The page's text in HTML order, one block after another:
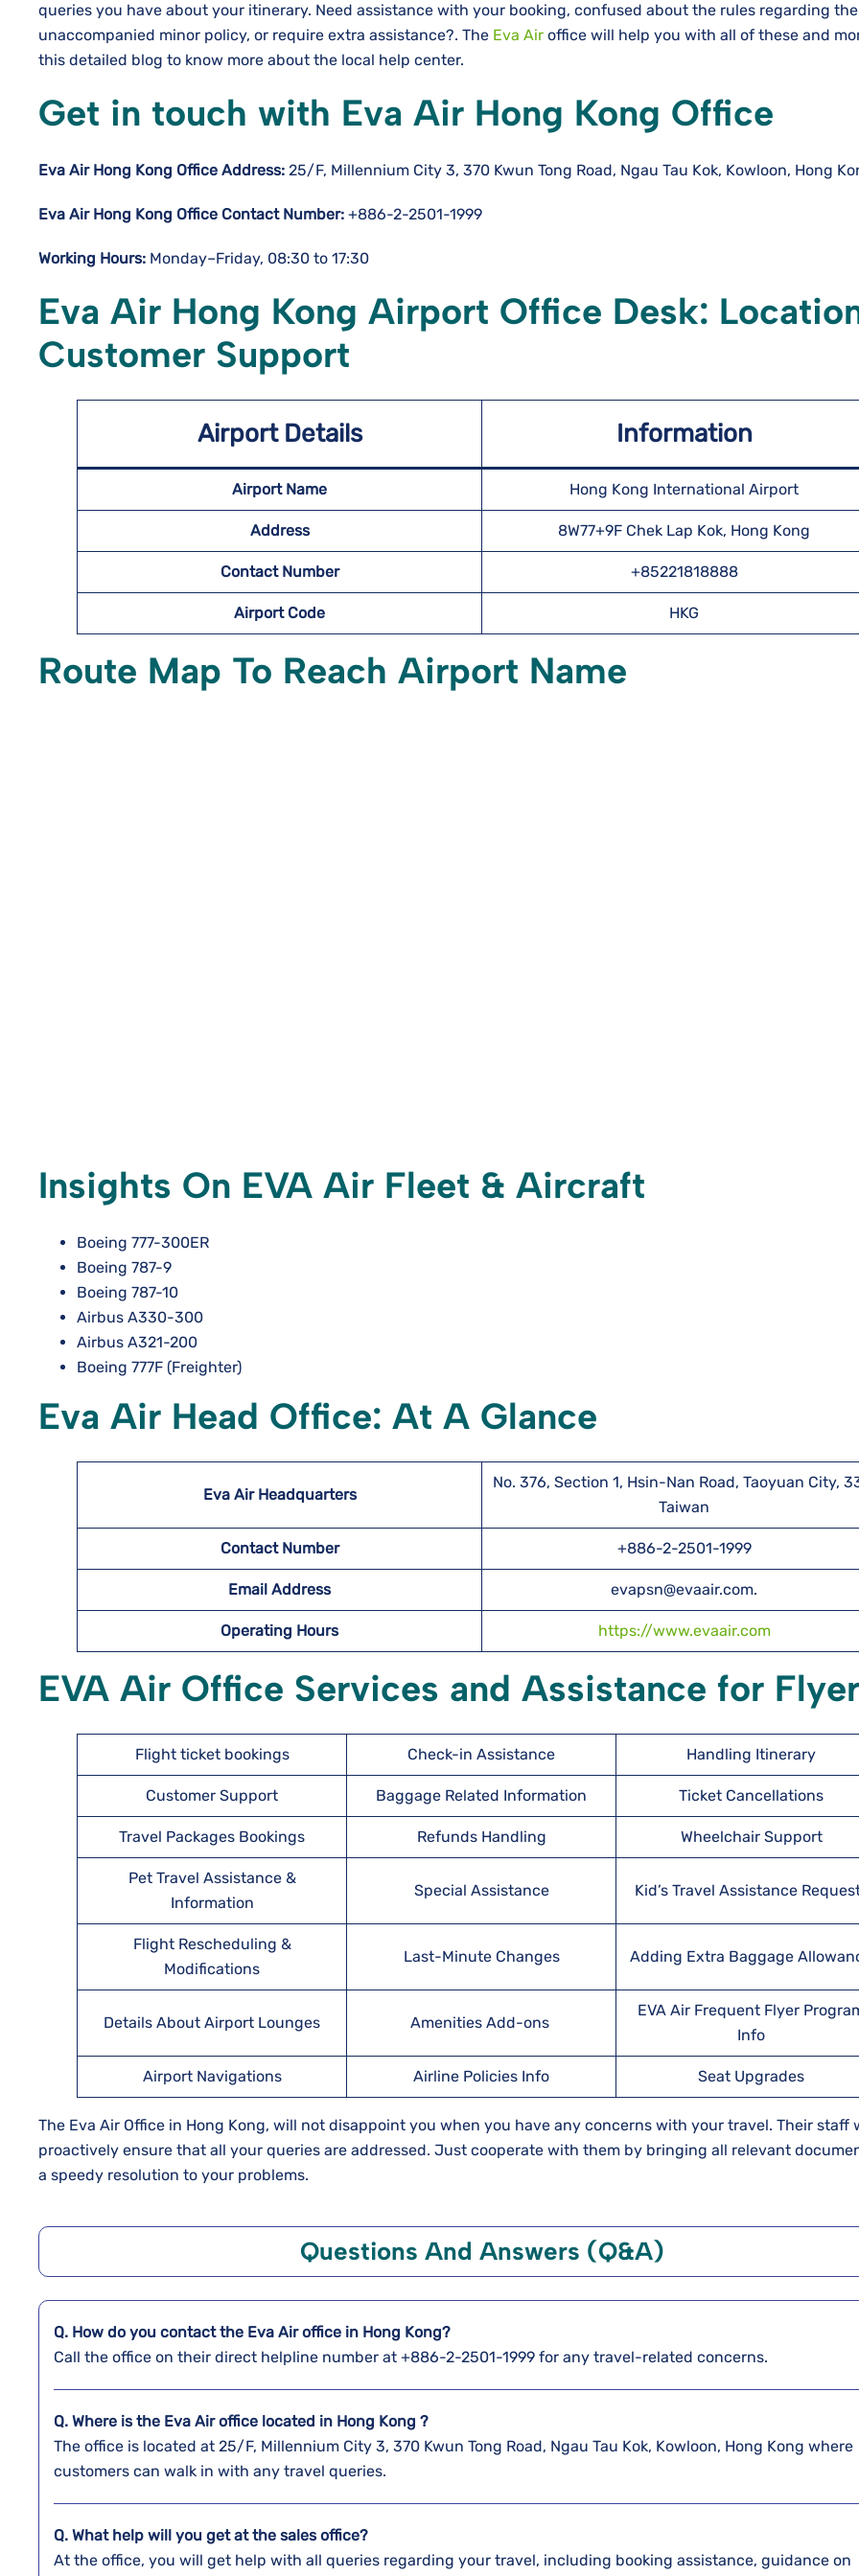
queries you have about your itinerary. Need assistance with your booking, confused about the rules regarding the
unaccompanied minor policy, or require extra assistance?. The Eva Air office will help you with all of these and
this detailed blog to know more about the local help center.
Get in touch with Eva Air Hong Kong Office
Eva Air Hong Kong Office Address: 25/F, Millennium City 3, 370 Kwun Tong Road, Ngau Tau Kok, Kowloon, Hong
Eva Air Hong Kong Office Contact Number: +886-2-2501-1999
Working Hours: Monday–Friday, 08:30 to 17:30
Eva Air Hong Kong Airport Office Desk:
Customer Support
Airport Details Information
Airport Name Hong Kong International Airport
Address 8W77+9F Chek Lap Kok, Hong Kong
Contact Number +85221818888
Airport Code HKG
Route Map To Reach Airport Name
Insights On EVA Air Fleet & Aircraft
Boeing 777-300ER
Boeing 787-9
Boeing 787-10
Airbus A330-300
Airbus A321-200
Boeing 777F (Freighter)
Eva Air Head Office: At A Glance
Eva Air Headquarters
No. 376, Section 1, Hsin-Nan Road, Taoyuan City,
Taiwan
Contact Number +886-2-2501-1999
Email Address evapsn@evaair.com.
Operating Hours https://www.evaair.com
EVA Air Office Services and Assistance for
Flight ticket bookings Check-in Assistance Handling Itinerary
Customer Support Baggage Related Information Ticket Cancellations
Travel Packages Bookings Refunds Handling Wheelchair Support
Pet Travel Assistance &
Information
Special Assistance Kid’s Travel Assistance
Flight Rescheduling &
Modifications
Last-Minute Changes Adding Extra Baggage
Details About Airport Lounges Amenities Add-ons
EVA Air Frequent Flyer
Info
Airport Navigations Airline Policies Info Seat Upgrades
The Eva Air Office in Hong Kong, will not disappoint you when you have any concerns with your travel. Their staff
proactively ensure that all your queries are addressed. Just cooperate with them by bringing all relevant
a speedy resolution to your problems.
Questions And Answers (Q&A)
Q. How do you contact the Eva Air office in Hong Kong?
Call the office on their direct helpline number at +886-2-2501-1999 for any travel-related concerns.
Q. Where is the Eva Air office located in Hong Kong ?
The office is located at 25/F, Millennium City 3, 370 Kwun Tong Road, Ngau Tau Kok, Kowloon, Hong Kong where
customers can walk in with any travel queries.
Q. What help will you get at the sales office?
At the office, you will get help with all queries regarding your travel, including booking assistance, guidance on